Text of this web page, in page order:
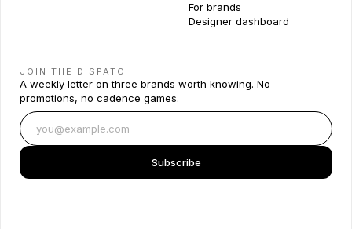
For brands
Designer dashboard
JOIN THE DISPATCH
A weekly letter on three brands worth knowing. No
promotions, no cadence games.
Subscribe